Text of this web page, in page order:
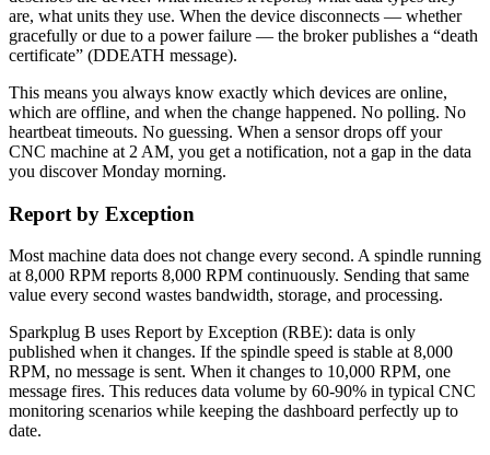
are, what units they use. When the device disconnects — whether
gracefully or due to a power failure — the broker publishes a “death
certificate” (DDEATH message).
This means you always know exactly which devices are online,
which are offline, and when the change happened. No polling. No
heartbeat timeouts. No guessing. When a sensor drops off your
CNC machine at 2 AM, you get a notification, not a gap in the data
you discover Monday morning.
Report by Exception
Most machine data does not change every second. A spindle running
at 8,000 RPM reports 8,000 RPM continuously. Sending that same
value every second wastes bandwidth, storage, and processing.
Sparkplug B uses Report by Exception (RBE): data is only
published when it changes. If the spindle speed is stable at 8,000
RPM, no message is sent. When it changes to 10,000 RPM, one
message fires. This reduces data volume by 60-90% in typical CNC
monitoring scenarios while keeping the dashboard perfectly up to
date.